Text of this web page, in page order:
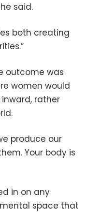
said.
both creating
outcome was
women would
rather
produce our
Your body is
in on any
space that